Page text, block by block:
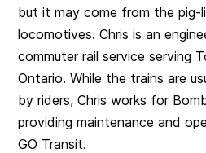
but it may come from the pig-
locomotives. Chris is an
commuter rail service serving
Ontario. While the trains are
by riders, Chris works for
providing maintenance and
GO Transit.